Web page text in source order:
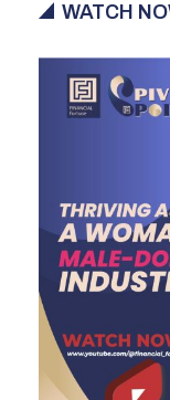
WATCH